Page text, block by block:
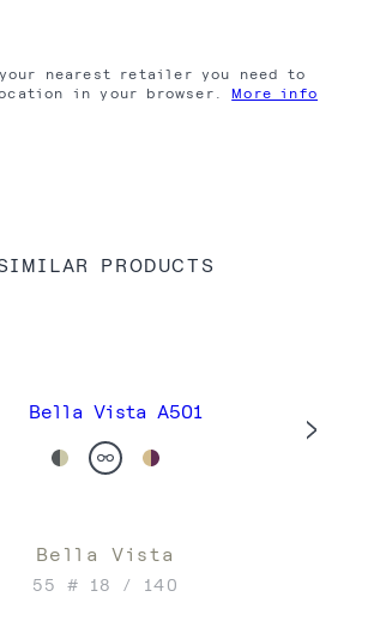
nearest retailer you need to
in your browser.More info
PRODUCTS
Bella Vista
55 # 18 / 140